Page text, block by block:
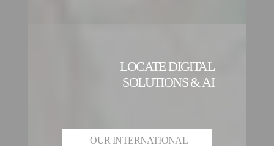
LOCATE DIGITAL
SOLUTIONS & AI
OUR INTERNATIONAL